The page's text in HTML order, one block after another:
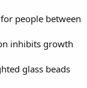
people between
inhibits growth
glass beads